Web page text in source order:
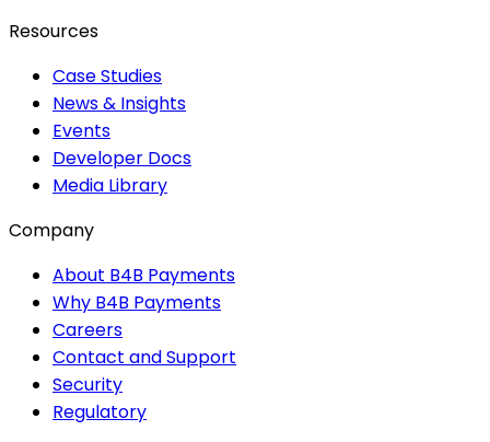
Resources
Case Studies
News & Insights
Events
Developer Docs
Media Library
Company
About B4B Payments
Why B4B Payments
Careers
Contact and Support
Security
Regulatory